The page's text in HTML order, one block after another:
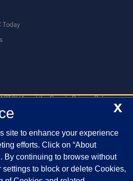
Today
and the GooglePrivacy Policy
of the University of Illinois
Privacy
Urbana-Champaign
Springfield
X
site to enhance your experience
efforts. Click on “About
By continuing to browse without
to block or delete Cookies,